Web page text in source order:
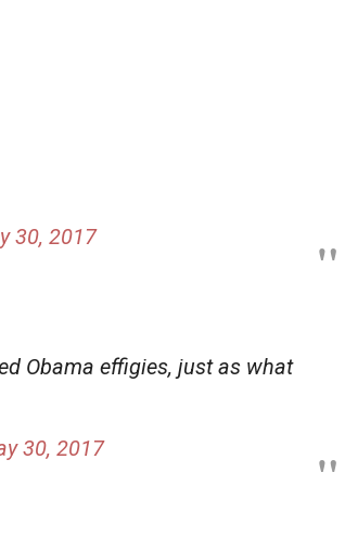
30, 2017
Obama effigies, just as what
30, 2017